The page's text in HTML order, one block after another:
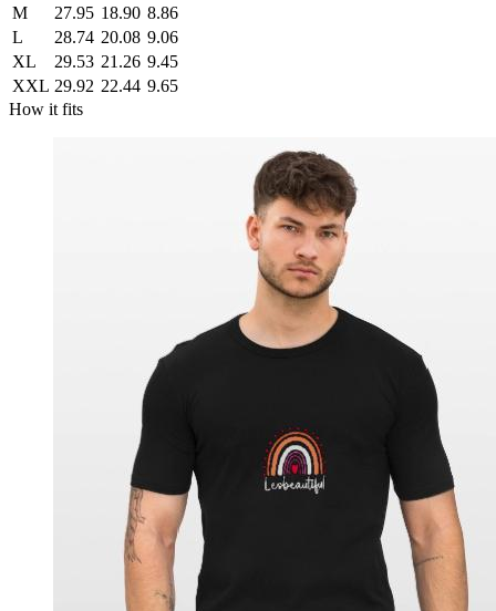
M
27.95 18.90 8.86
L
28.74 20.08 9.06
XL
29.53 21.26 9.45
XXL 29.92 22.44 9.65
How it fits